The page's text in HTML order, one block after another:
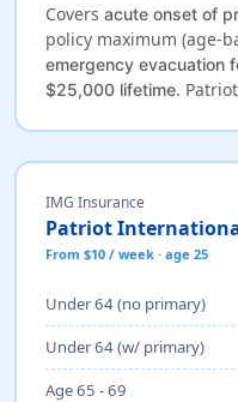
Covers acute onset of
policy maximum (age-
emergency evacuation
$25,000 lifetime.
IMG Insurance
Patriot
From $10 / week · age 25
Under 64 (no primary)
Under 64 (w/ primary)
Age 65 - 69